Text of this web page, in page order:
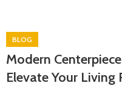
BLOG
Modern
Elevate Your Living